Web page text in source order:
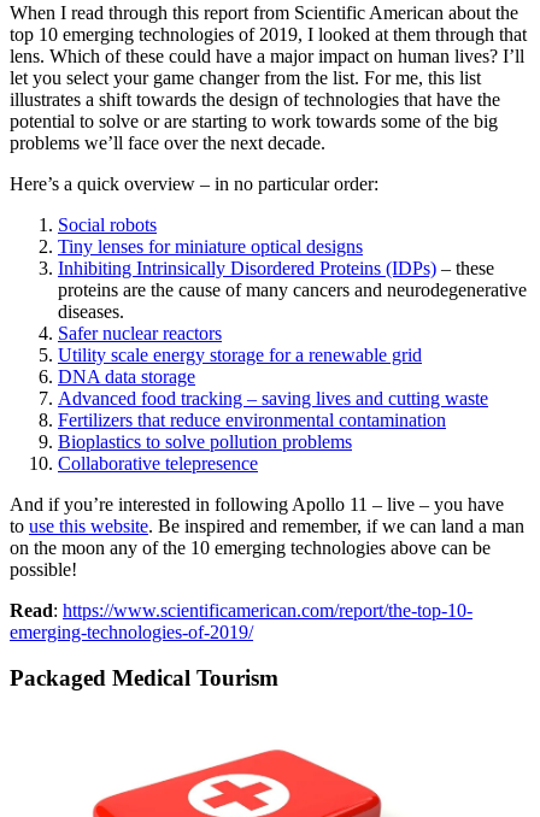
When I read through this report from Scientific American about the
top 10 emerging technologies of 2019, I looked at them through that
lens. Which of these could have a major impact on human lives? I’ll
let you select your game changer from the list. For me, this list
illustrates a shift towards the design of technologies that have the
potential to solve or are starting to work towards some of the big
problems we’ll face over the next decade.
Here’s a quick overview – in no particular order:
Social robots
Tiny lenses for miniature optical designs
Inhibiting Intrinsically Disordered Proteins (IDPs) – these
proteins are the cause of many cancers and neurodegenerative
diseases.
Safer nuclear reactors
Utility scale energy storage for a renewable grid
DNA data storage
Advanced food tracking – saving lives and cutting waste
Fertilizers that reduce environmental contamination
Bioplastics to solve pollution problems
Collaborative telepresence
And if you’re interested in following Apollo 11 – live – you have
to use this website. Be inspired and remember, if we can land a man
on the moon any of the 10 emerging technologies above can be
possible!
Read: https://www.scientificamerican.com/report/the-top-10-
emerging-technologies-of-2019/
Packaged Medical Tourism